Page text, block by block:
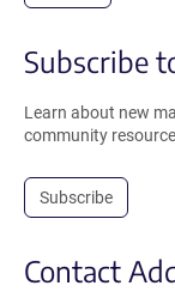
Subscribe
Learn about new
community
Subscribe
Contact